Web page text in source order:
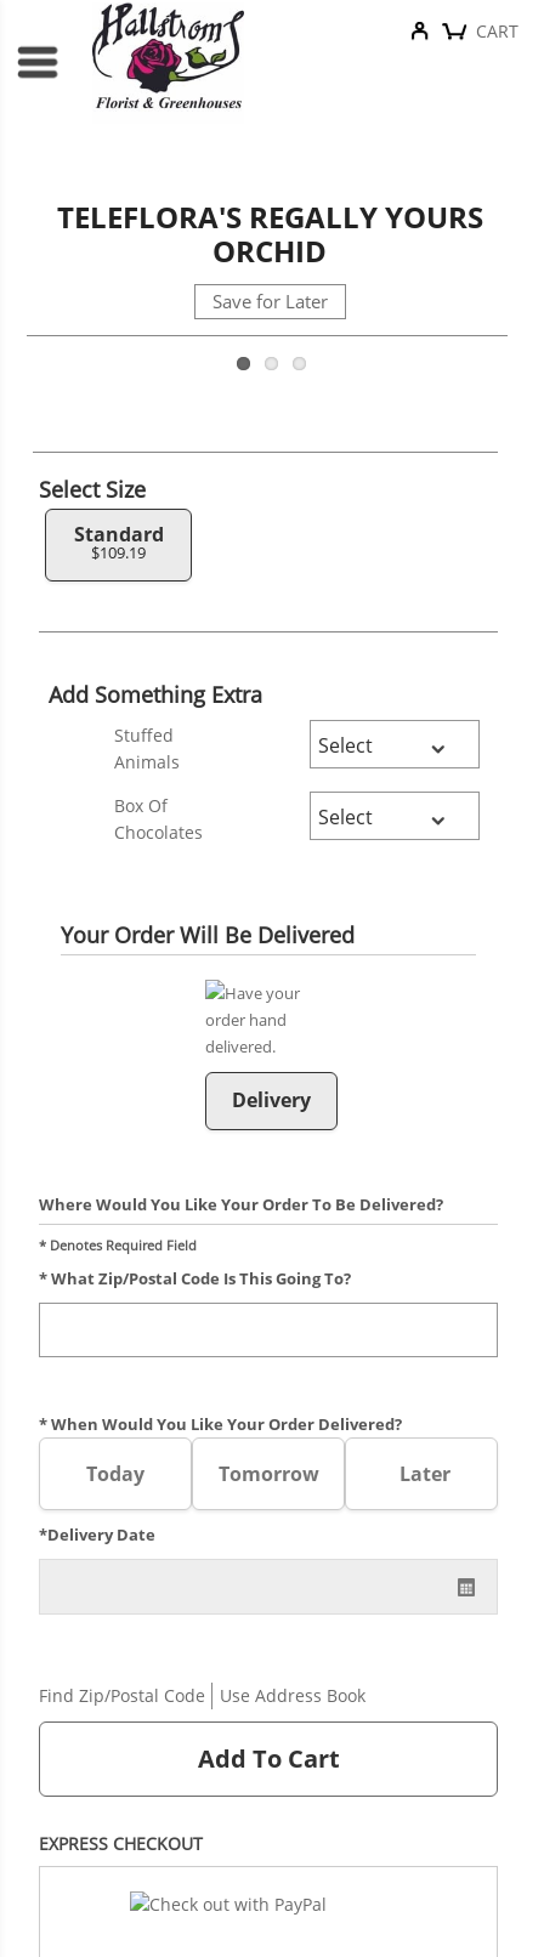
CART
TELEFLORA'S REGALLY YOURS
ORCHID
Save for Later
Select Size
Standard
$109.19
Add Something Extra
Stuffed
Animals
Box Of
Chocolates
Your Order Will Be Delivered
Delivery
Where Would You Like Your Order To Be Delivered?
* Denotes Required Field
* What Zip/postal Code Is This Going To?
* When Would You Like Your Order Delivered?
Today Tomorrow Later
*Delivery Date
Find Zip/Postal Code Use Address Book
Add To Cart
EXPRESS CHECKOUT